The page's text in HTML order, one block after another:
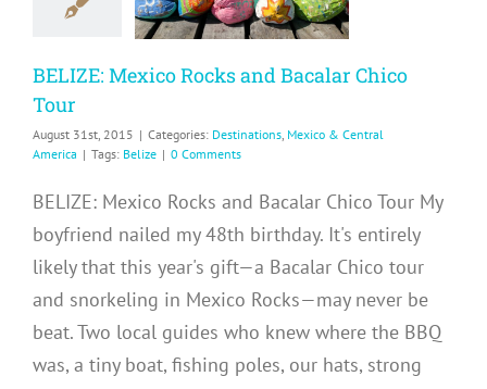
America
BELIZE: Mexico Rocks and Bacalar Chico
Tour
August 31st, 2015 | Categories: Destinations Mexico & Central
America | Tags: Belize | 0 Comments
BELIZE: Mexico Rocks and Bacalar Chico Tour My
boyfriend nailed my 48th birthday. It's entirely
likely that this year's gift—a Bacalar Chico tour
and snorkeling in Mexico Rocks—may never be
beat. Two local guides who knew where the BBQ
was, a tiny boat, fishing poles, our hats, strong